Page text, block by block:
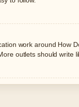
work around How
outlets should write